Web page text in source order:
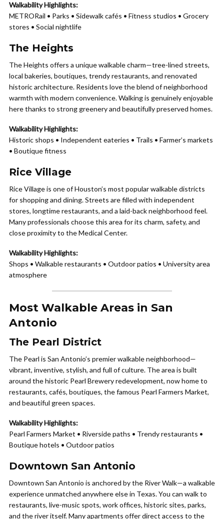
Walkability Highlights:
METRORail • Parks • Sidewalk cafés • Fitness studios • Grocery
stores • Social nightlife
The Heights
The Heights offers a unique walkable charm—tree-lined streets,
local bakeries, boutiques, trendy restaurants, and renovated
historic architecture. Residents love the blend of neighborhood
warmth with modern convenience. Walking is genuinely enjoyable
here thanks to strong greenery and beautifully preserved homes.
Walkability Highlights:
Historic shops • Independent eateries • Trails • Farmer’s markets
• Boutique fitness
Rice Village
Rice Village is one of Houston’s most popular walkable districts
for shopping and dining. Streets are filled with independent
stores, longtime restaurants, and a laid-back neighborhood feel.
Many professionals choose this area for its charm, safety, and
close proximity to the Medical Center.
Walkability Highlights:
Shops • Walkable restaurants • Outdoor patios • University area
atmosphere
Most Walkable Areas in San
Antonio
The Pearl District
The Pearl is San Antonio’s premier walkable neighborhood—
vibrant, inventive, stylish, and full of culture. The area is built
around the historic Pearl Brewery redevelopment, now home to
restaurants, cafés, boutiques, the famous Pearl Farmers Market,
and beautiful green spaces.
Walkability Highlights:
Pearl Farmers Market • Riverside paths • Trendy restaurants •
Boutique hotels • Outdoor patios
Downtown San Antonio
Downtown San Antonio is anchored by the River Walk—a walkable
experience unmatched anywhere else in Texas. You can walk to
restaurants, live-music spots, work offices, historic sites, parks,
and the river itself. Many apartments offer direct access to the